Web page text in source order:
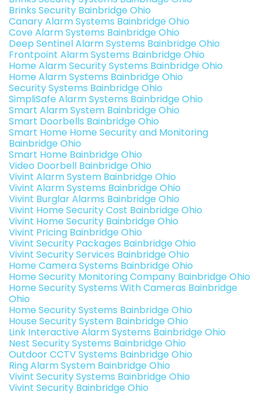
Brinks Security Bainbridge Ohio
Canary Alarm Systems Bainbridge Ohio
Cove Alarm Systems Bainbridge Ohio
Deep Sentinel Alarm Systems Bainbridge Ohio
Frontpoint Alarm Systems Bainbridge Ohio
Home Alarm Security Systems Bainbridge Ohio
Home Alarm Systems Bainbridge Ohio
Security Systems Bainbridge Ohio
SimpliSafe Alarm Systems Bainbridge Ohio
Smart Alarm System Bainbridge Ohio
Smart Doorbells Bainbridge Ohio
Smart Home Home Security and Monitoring
Bainbridge Ohio
Smart Home Bainbridge Ohio
Video Doorbell Bainbridge Ohio
Vivint Alarm System Bainbridge Ohio
Vivint Alarm Systems Bainbridge Ohio
Vivint Burglar Alarms Bainbridge Ohio
Vivint Home Security Cost Bainbridge Ohio
Vivint Home Security Bainbridge Ohio
Vivint Pricing Bainbridge Ohio
Vivint Security Packages Bainbridge Ohio
Vivint Security Services Bainbridge Ohio
Home Camera Systems Bainbridge Ohio
Home Security Monitoring Company Bainbridge Ohio
Home Security Systems With Cameras Bainbridge
Ohio
Home Security Systems Bainbridge Ohio
House Security System Bainbridge Ohio
Link Interactive Alarm Systems Bainbridge Ohio
Nest Security Systems Bainbridge Ohio
Outdoor CCTV Systems Bainbridge Ohio
Ring Alarm System Bainbridge Ohio
Vivint Security Systems Bainbridge Ohio
Vivint Security Bainbridge Ohio